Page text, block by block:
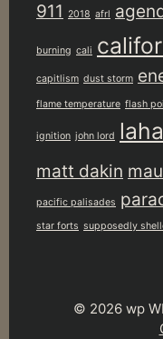
911 2018 afrl
burning cali
capitlism dust storm
flame temperature flash
ignition john lord
matt dakin
pacific palisades
star forts supposedly
© 2026 wp